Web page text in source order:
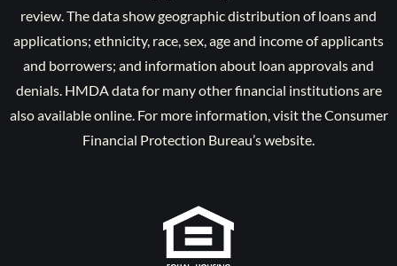
review. The data show geographic distribution of loans and
applications; ethnicity, race, sex, age and income of applicants
and borrowers; and information about loan approvals and
denials. HMDA data for many other financial institutions are
also available online. For more information, visit the Consumer
Financial Protection Bureau’s website.